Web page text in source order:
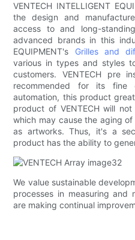
VENTECH INTELLIGENT
the design and
access to and long-
advanced brands in this
EQUIPMENT's Grilles and
various in types and styles
customers. VENTECH pre
recommended for its
automation, this product
product of VENTECH will
which may cause the aging
as artworks. Thus, it's a
product has the ability to
We value sustainable
processes in measuring and
are making continual